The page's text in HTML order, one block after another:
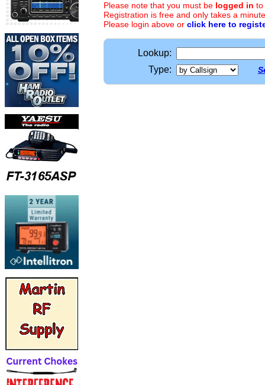
Please note that you must be logged in to
Registration is free and only takes a
Please login above or click here to
Lookup:
Type: